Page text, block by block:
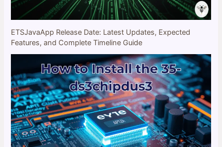
ETSJavaApp Release Date: Latest Updates, Expected
Features, and Complete Timeline Guide